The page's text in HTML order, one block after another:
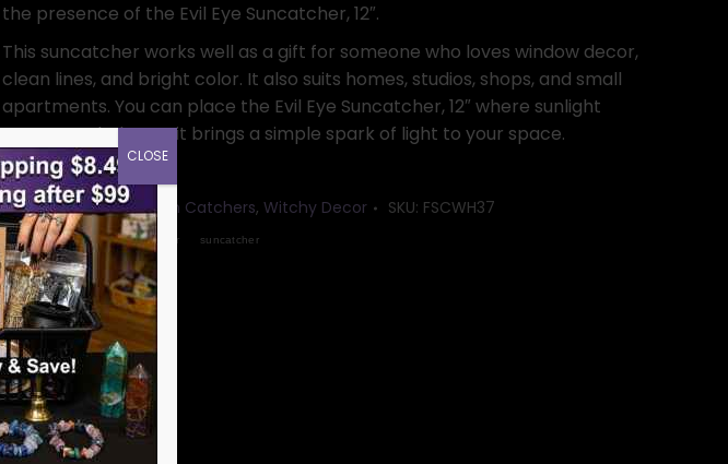
the presence of the Evil Eye Suncatcher, 12″.
This suncatcher works well as a gift for someone who loves window decor,
clean lines, and bright color. It also suits homes, studios, shops, and small
apartments. You can place the Evil Eye Suncatcher, 12″ where sunlight
moves each day, so it brings a simple spark of light to your space.
Categories:Crystal Sun Catchers, Witchy Decor SKU: FSCWH37
Tags:
evil eye home decor suncatcher
CLOSE